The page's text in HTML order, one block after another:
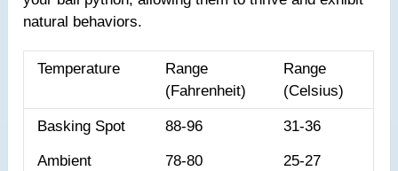
natural behaviors.
Temperature
Range
(Fahrenheit)
Range
(Celsius)
Basking Spot 88-96 31-36
Ambient
78-80 25-27